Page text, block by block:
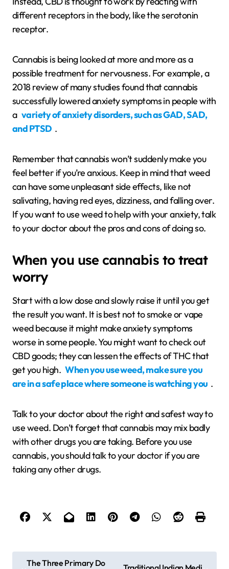
different receptors in the body, like the serotonin
receptor.
Cannabis is being looked at more and more as a
possible treatment for nervousness. For example, a
2018 review of many studies found that cannabis
successfully lowered anxiety symptoms in people with
a variety of anxiety disorders, such as GAD, SAD,
and PTSD .
Remember that cannabis won’t suddenly make you
feel better if you’re anxious. Keep in mind that weed
can have some unpleasant side effects, like not
salivating, having red eyes, dizziness, and falling over.
If you want to use weed to help with your anxiety, talk
to your doctor about the pros and cons of doing so.
When you use cannabis to treat
worry
Start with a low dose and slowly raise it until you get
the result you want. It is best not to smoke or vape
weed because it might make anxiety symptoms
worse in some people. You might want to check out
CBD goods; they can lessen the effects of THC that
get you high. When you use weed, make sure you
are in a safe place where someone is watching you .
Talk to your doctor about the right and safest way to
use weed. Don’t forget that cannabis may mix badly
with other drugs you are taking. Before you use
cannabis, you should talk to your doctor if you are
taking any other drugs.
The Three Primary Do